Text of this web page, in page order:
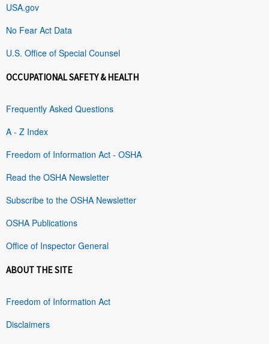
USA.gov
No Fear Act Data
U.S. Office of Special Counsel
OCCUPATIONAL SAFETY & HEALTH
Frequently Asked Questions
A - Z Index
Freedom of Information Act - OSHA
Read the OSHA Newsletter
Subscribe to the OSHA Newsletter
OSHA Publications
Office of Inspector General
ABOUT THE SITE
Freedom of Information Act
Disclaimers